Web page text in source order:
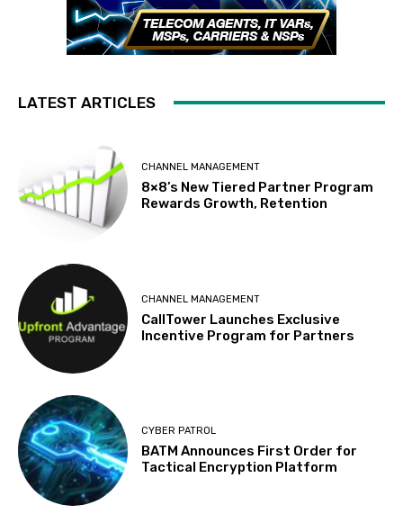
LATEST ARTICLES
CHANNEL MANAGEMENT
8×8’s New Tiered Partner Program
Rewards Growth, Retention
CHANNEL MANAGEMENT
CallTower Launches Exclusive
Incentive Program for Partners
CYBER PATROL
BATM Announces First Order for
Tactical Encryption Platform